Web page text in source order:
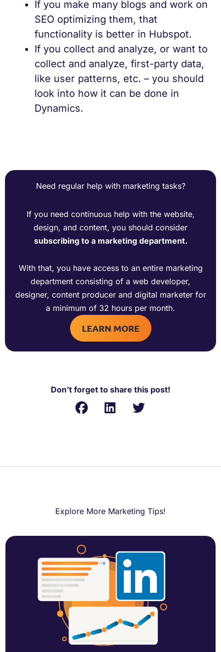
If you make many blogs and work on
SEO optimizing them, that
functionality is better in Hubspot.
If you collect and analyze, or want to
collect and analyze, first-party data,
like user patterns, etc. – you should
look into how it can be done in
Dynamics.
Need regular help with marketing tasks?
If you need continuous help with the website,
design, and content, you should consider
subscribing to a marketing department.
With that, you have access to an entire marketing
department consisting of a web developer,
designer, content producer and digital marketer for
a minimum of 32 hours per month.
LEARN MORE
Don’t forget to share this post!
Explore More Marketing Tips!